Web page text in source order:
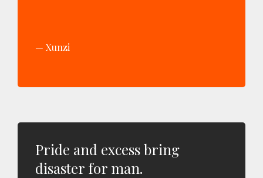
Xunzi
Pride and excess bring
disaster for man.